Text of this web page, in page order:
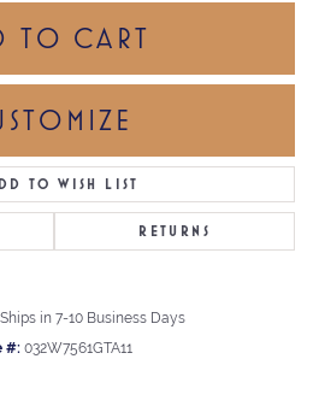
TO CART
TO WISH LIST
RETURNS
Ships in 7-10 Business Days
#: 032W7561GTA11